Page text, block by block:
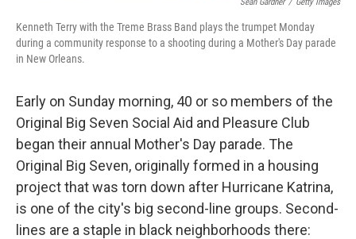
Kenneth Terry with the Treme Brass Band plays the trumpet Monday
during a community response to a shooting during a Mother's Day parade
in New Orleans.
Early on Sunday morning, 40 or so members of the
Original Big Seven Social Aid and Pleasure Club
began their annual Mother's Day parade. The
Original Big Seven, originally formed in a housing
project that was torn down after Hurricane Katrina,
is one of the city's big second-line groups. Second-
lines are a staple in black neighborhoods there: